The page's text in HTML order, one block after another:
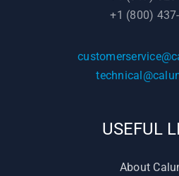
+1 (800)
USEFUL
About